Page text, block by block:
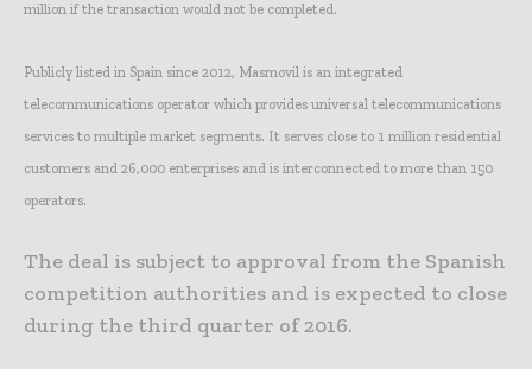
million if the transaction would not be completed.
Publicly listed in Spain since 2012, Masmovil is an integrated
telecommunications operator which provides universal telecommunications
services to multiple market segments. It serves close to 1 million residential
customers and 26,000 enterprises and is interconnected to more than 150
operators.
The deal is subject to approval from the Spanish
competition authorities and is expected to close
during the third quarter of 2016.